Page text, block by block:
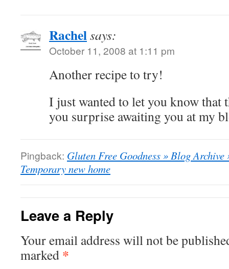
Rachelsays:
October 11, 2008 at 1:11 pm
Another recipe to try!
I just wanted to let you know that
you surprise awaiting you at my
Pingback: Gluten Free Goodness » Blog
Temporary new home
Leave a Reply
Your email address will not be
marked *